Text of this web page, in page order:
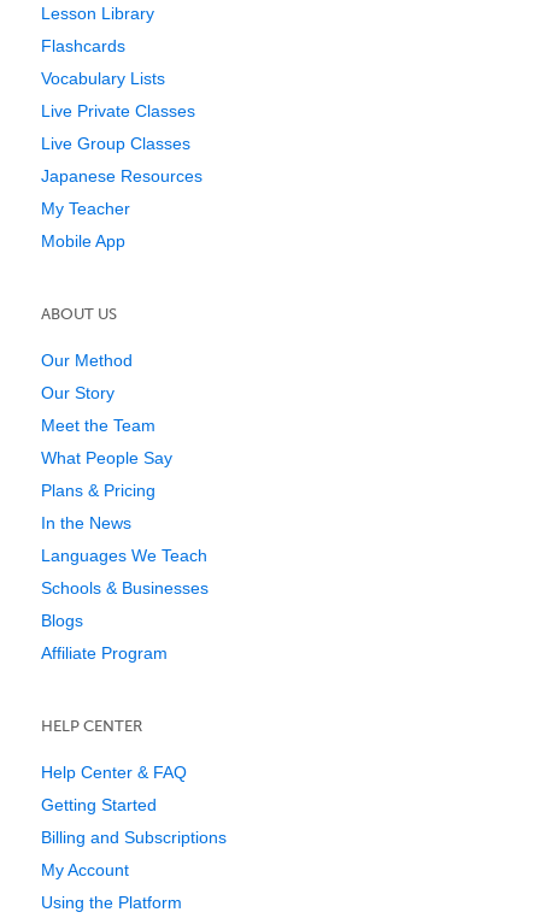
Lesson Library
Flashcards
Vocabulary Lists
Live Private Classes
Live Group Classes
Japanese Resources
My Teacher
Mobile App
ABOUT US
Our Method
Our Story
Meet the Team
What People Say
Plans & Pricing
In the News
Languages We Teach
Schools & Businesses
Blogs
Affiliate Program
HELP CENTER
Help Center & FAQ
Getting Started
Billing and Subscriptions
My Account
Using the Platform